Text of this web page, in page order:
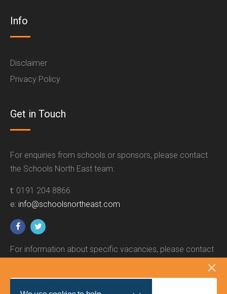
Info
Disclaimer
Privacy Policy
Get in Touch
For enquiries from schools or sponsors, please contact
the Schools North East team:
t: 0191 204 8866
e: info@schoolsnortheast.com
For information about specific vacancies, please contact